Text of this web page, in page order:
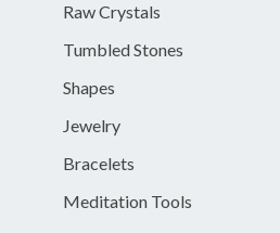
Raw Crystals
Tumbled Stones
Shapes
Jewelry
Bracelets
Meditation Tools